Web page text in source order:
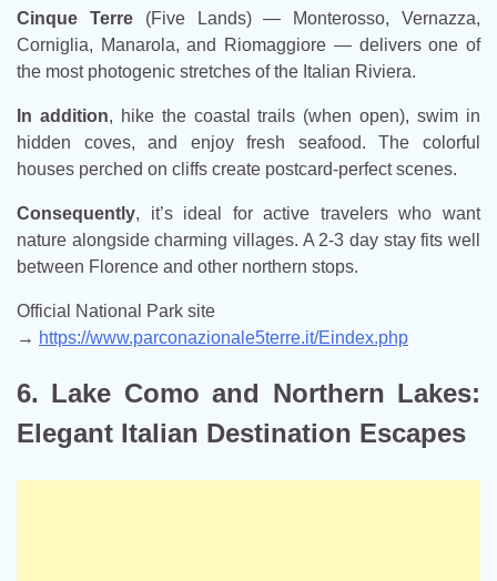
Cinque Terre(Five Lands) — Monterosso, Vernazza,
Corniglia, Manarola, and Riomaggiore — delivers one of
the most photogenic stretches of the Italian Riviera.
In addition, hike the coastal trails (when open), swim in
hidden coves, and enjoy fresh seafood. The colorful
houses perched on cliffs create postcard-perfect scenes.
Consequently, it’s ideal for active travelers who want
nature alongside charming villages. A 2-3 day stay fits well
between Florence and other northern stops.
Official National Park site
→ https://www.parconazionale5terre.it/Eindex.php
6. Lake Como and Northern Lakes:
Elegant Italian Destination Escapes